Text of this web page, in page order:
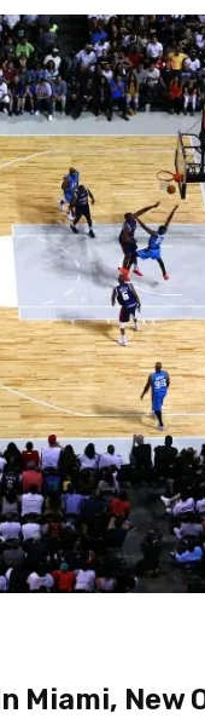
Miami, New